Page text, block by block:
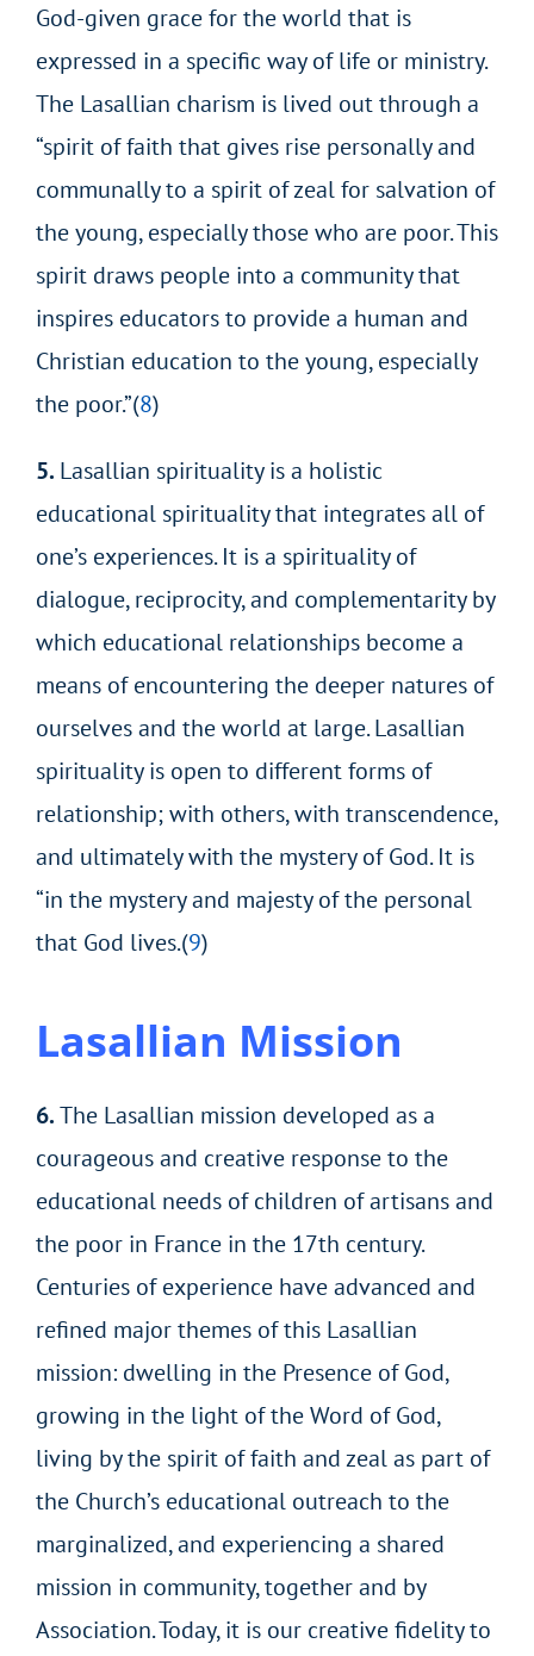
God-given grace for the world that is
expressed in a specific way of life or ministry.
The Lasallian charism is lived out through a
“spirit of faith that gives rise personally and
communally to a spirit of zeal for salvation of
the young, especially those who are poor. This
spirit draws people into a community that
inspires educators to provide a human and
Christian education to the young, especially
the poor.”(8)
5. Lasallian spirituality is a holistic
educational spirituality that integrates all of
one’s experiences. It is a spirituality of
dialogue, reciprocity, and complementarity by
which educational relationships become a
means of encountering the deeper natures of
ourselves and the world at large. Lasallian
spirituality is open to different forms of
relationship; with others, with transcendence,
and ultimately with the mystery of God. It is
“in the mystery and majesty of the personal
that God lives.(9)
Lasallian Mission
6.The Lasallian mission developed as a
courageous and creative response to the
educational needs of children of artisans and
the poor in France in the 17th century.
Centuries of experience have advanced and
refined major themes of this Lasallian
mission: dwelling in the Presence of God,
growing in the light of the Word of God,
living by the spirit of faith and zeal as part of
the Church’s educational outreach to the
marginalized, and experiencing a shared
mission in community, together and by
Association. Today, it is our creative fidelity to